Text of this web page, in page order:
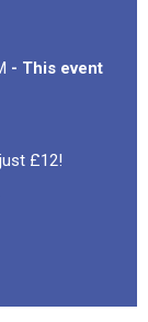
- This event
£12!